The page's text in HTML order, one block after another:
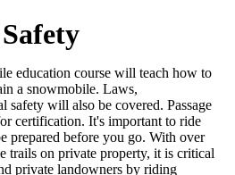
education course will teach how to
a snowmobile. Laws,
safety will also be covered. Passage
certification. It's important to ride
prepared before you go. With over
trails on private property, it is critical
private landowners by riding